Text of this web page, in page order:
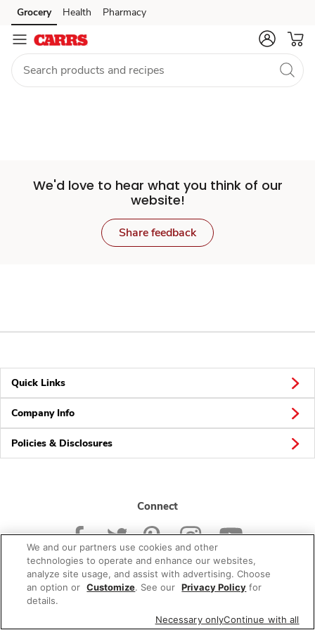
Set
Store
Skip to search
Skip to main content
Skip to cookie settings
Skip to chat
Grocery Health Pharmacy
We'd love to hear what you think of our
website!
Share feedback
Quick Links
Company Info
Policies & Disclosures
Connect
© 2026 Albertsons Companies, Inc. All rights reserved.
We and our partners use cookies and other
technologies to operate and enhance our websites,
analyze site usage, and assist with advertising. Choose
an option or Customize. See our Privacy Policy for
details.
Necessary onlyContinue with all